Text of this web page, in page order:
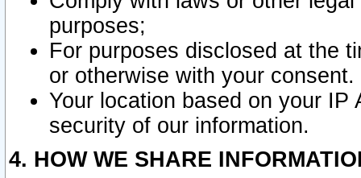
purposes;
For purposes disclosed at the
or otherwise with your consent.
Your location based on your
security of our information.
4. HOW WE SHARE